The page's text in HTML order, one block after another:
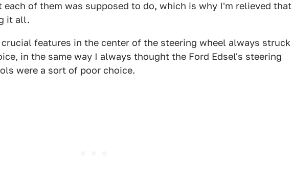
each of them was supposed to do, which is why I'm relieved that
it all.
features in the center of the steering wheel always struck
in the same way I always thought the Ford Edsel's steering
were a sort of poor choice.